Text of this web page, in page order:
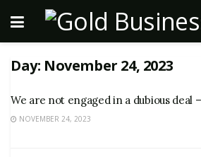
Day: November 24, 2023
We are not engaged in a dubious deal
NOVEMBER 24, 2023